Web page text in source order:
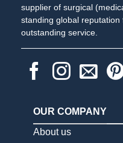
supplier of surgical
standing global reputation
outstanding service.
OUR COMPANY
About us